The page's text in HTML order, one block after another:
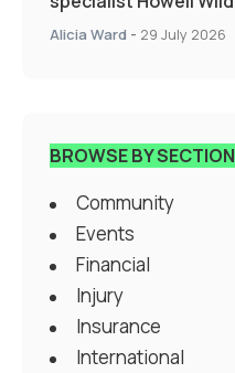
Alicia Ward - 29 July 2026
BROWSE BY SECTION
Community
Events
Financial
Injury
Insurance
International